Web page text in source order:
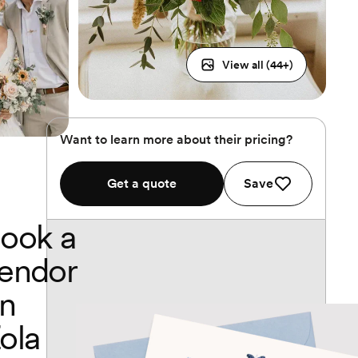
View all (44+)
Want to learn more about their pricing?
Get a quote Save
a